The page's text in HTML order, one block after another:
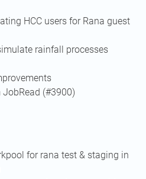
HCC users for Rana guest
rainfall processes
(#3900)
for rana test & staging in